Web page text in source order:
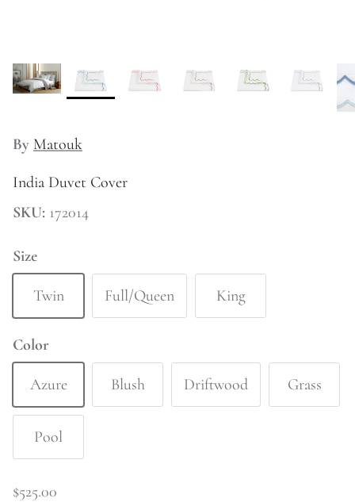
By Matouk
India Duvet Cover
SKU: 172014
Size
Twin Full/Queen King
Color
Azure Blush Driftwood Grass
Pool
$525.00